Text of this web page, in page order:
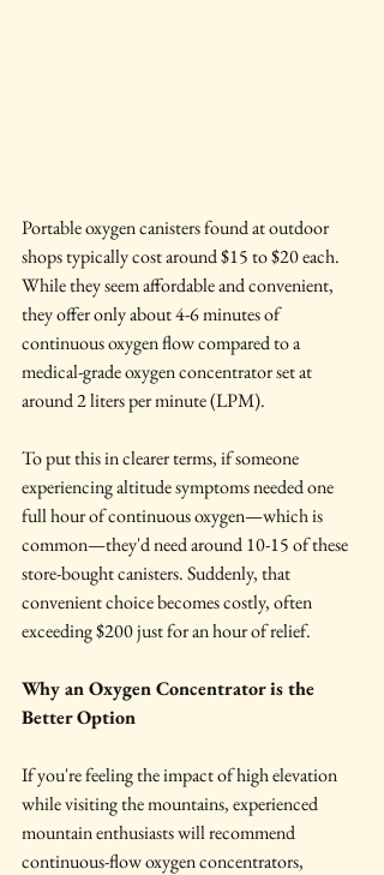
Portable oxygen canisters found at outdoor
shops typically cost around $15 to $20 each.
While they seem affordable and convenient,
they offer only about 4-6 minutes of
continuous oxygen flow compared to a
medical-grade oxygen concentrator set at
around 2 liters per minute (LPM).
To put this in clearer terms, if someone
experiencing altitude symptoms needed one
full hour of continuous oxygen—which is
common—they'd need around 10-15 of these
store-bought canisters. Suddenly, that
convenient choice becomes costly, often
exceeding $200 just for an hour of relief.
Why an Oxygen Concentrator is the
Better Option
If you're feeling the impact of high elevation
while visiting the mountains, experienced
mountain enthusiasts will recommend
continuous-flow oxygen concentrators,